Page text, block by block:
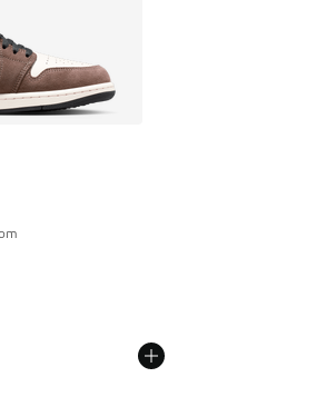
- [5 out of 5 stars], 688 reviews